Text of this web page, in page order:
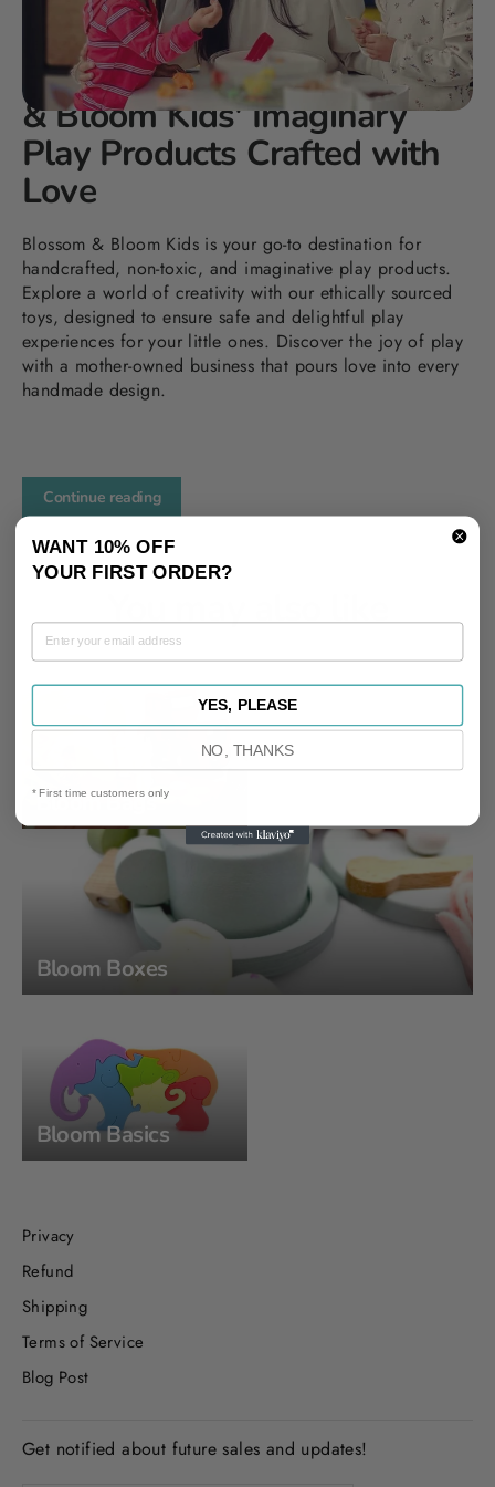
DEC 30, 2023
Elevating Playtime: Blossom
& Bloom Kids' Imaginary
Play Products Crafted with
Love
Blossom & Bloom Kids is your go-to destination for
handcrafted, non-toxic, and imaginative play products.
Explore a world of creativity with our ethically sourced
toys, designed to ensure safe and delightful play
experiences for your little ones. Discover the joy of play
with a mother-owned business that pours love into every
handmade design.
Continue reading
You may also like
Bloom Bags
Bloom Boxes
Bloom Basics
Privacy
Refund
Shipping
Terms of Service
Blog Post
Get notified about future sales and updates!
WANT 10% OFF
YOUR FIRST ORDER?
YES, PLEASE
NO, THANKS
* First time customers only